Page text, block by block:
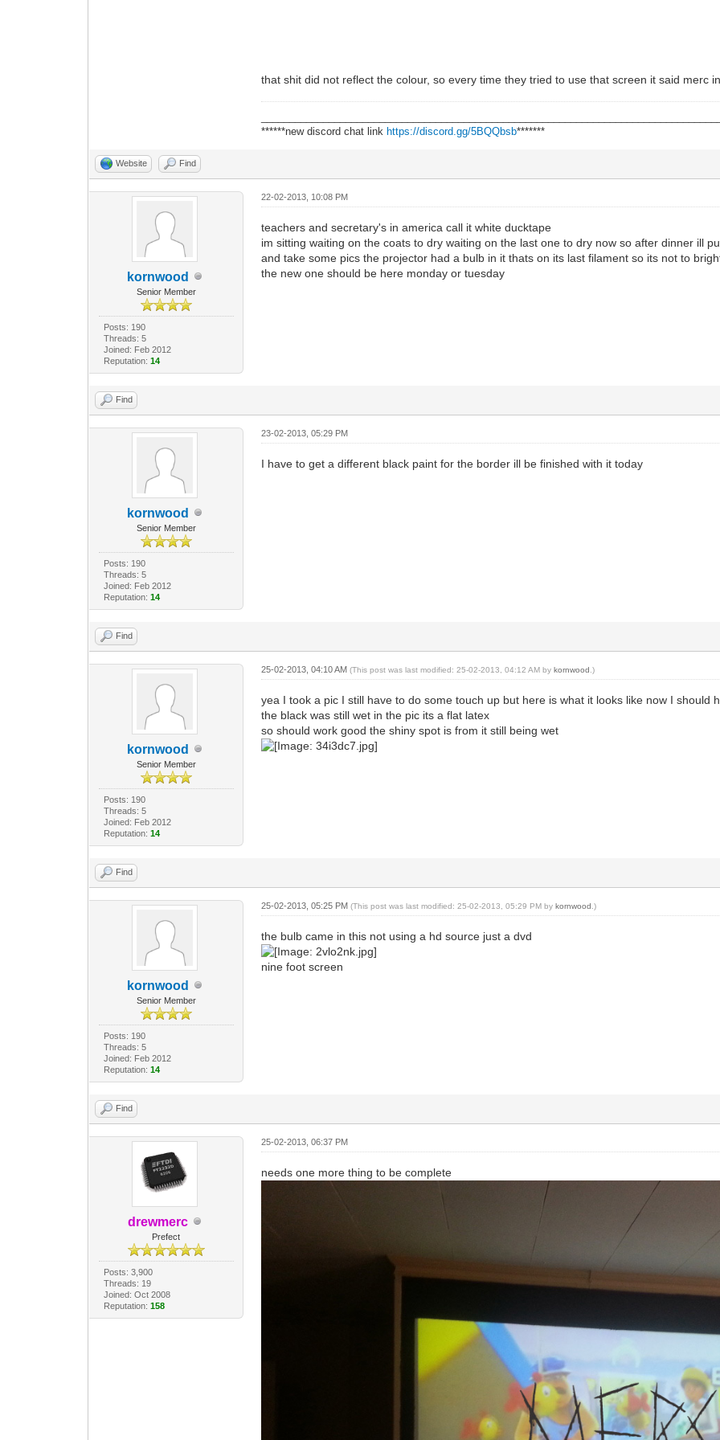
that shit did not reflect the colour, so every time they tried to use that screen it said merc
******new discord chat link https://discord.gg/5BQQbsb*******
Website Find
kornwood
Senior Member
Posts: 190
Threads: 5
Joined: Feb 2012
Reputation: 14
22-02-2013, 10:08 PM
teachers and secretary's in america call it white ducktape
im sitting waiting on the coats to dry waiting on the last one to dry now so after dinner ill
and take some pics the projector had a bulb in it thats on its last filament so its not to
the new one should be here monday or tuesday
Find
kornwood
Senior Member
Posts: 190
Threads: 5
Joined: Feb 2012
Reputation: 14
23-02-2013, 05:29 PM
I have to get a different black paint for the border ill be finished with it today
Find
kornwood
Senior Member
Posts: 190
Threads: 5
Joined: Feb 2012
Reputation: 14
25-02-2013, 04:10 AM(This post was last modified: 25-02-2013, 04:12 AM bykornwood .)
yea I took a pic I still have to do some touch up but here is what it looks like now I should
the black was still wet in the pic its a flat latex
so should work good the shiny spot is from it still being wet
Find
kornwood
Senior Member
Posts: 190
Threads: 5
Joined: Feb 2012
Reputation: 14
25-02-2013, 05:25 PM(This post was last modified: 25-02-2013, 05:29 PM bykornwood .)
the bulb came in this not using a hd source just a dvd
nine foot screen
Find
drewmerc
Prefect
Posts: 3,900
Threads: 19
Joined: Oct 2008
Reputation: 158
25-02-2013, 06:37 PM
needs one more thing to be complete